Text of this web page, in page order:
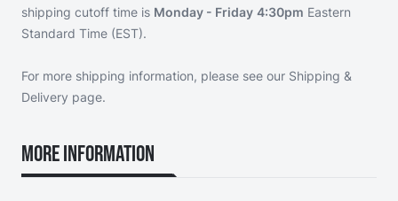
shipping cutoff time is Monday - Friday 4:30pm Eastern
Standard Time (EST).
For more shipping information, please see our Shipping &
Delivery page.
More Information